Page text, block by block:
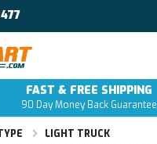
FAST & FREE SHIPPING
90 Day Money Back Guarantee
LIGHT TRUCK